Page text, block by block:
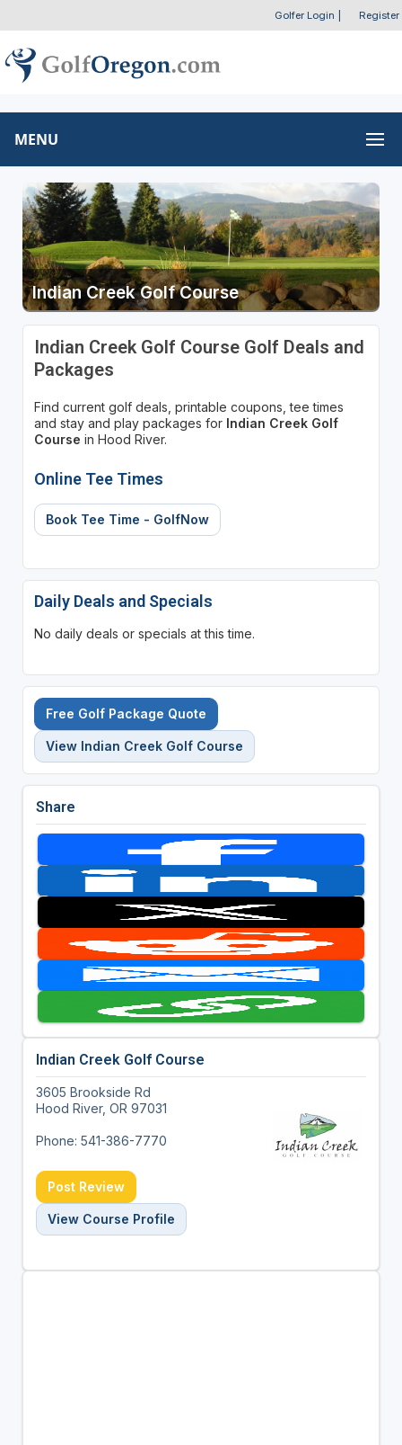
Golfer Login Register
MENU
Indian Creek Golf Course
Indian Creek Golf Course Golf Deals and
Packages
Find current golf deals, printable coupons, tee times
and stay and play packages for Indian Creek Golf
Course in Hood River.
Online Tee Times
Book Tee Time - GolfNow
Daily Deals and Specials
No daily deals or specials at this time.
Free Golf Package Quote
View Indian Creek Golf Course
Share
Indian Creek Golf Course
3605 Brookside Rd
Hood River, OR 97031
Phone: 541-386-7770
Post Review
View Course Profile